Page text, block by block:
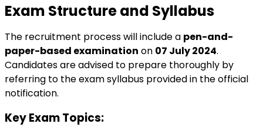
Exam Structure and Syllabus
The recruitment process will include a pen-and-
paper-based examination on 07 July 2024.
Candidates are advised to prepare thoroughly by
referring to theexam syllabus provided in the official
notification.
Key Exam Topics: